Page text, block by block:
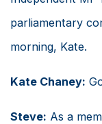
parliamentary
morning, Kate.
Kate Chaney:
Steve: As a